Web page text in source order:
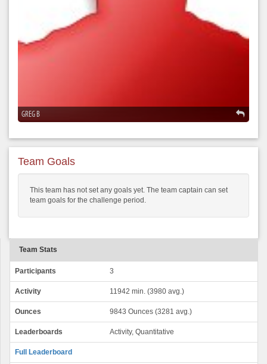
GREG B
Team Goals
This team has not set any goals yet. The team captain can set
team goals for the challenge period.
Team Stats
Participants 3
Activity 11942 min. (3980 avg.)
Ounces 9843 Ounces (3281 avg.)
Leaderboards Activity, Quantitative
Full Leaderboard